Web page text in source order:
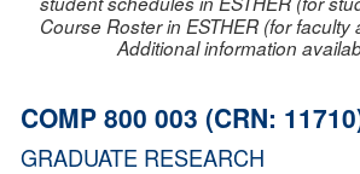
Course Roster in ESTHER (for faculty
Additional information
COMP 800 003 (CRN:
GRADUATE RESEARCH